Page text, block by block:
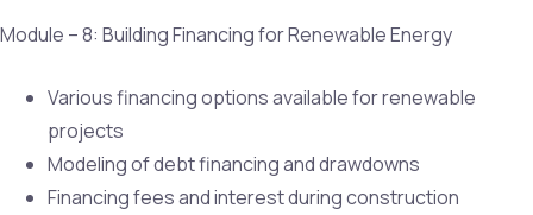
Module – 8: Building Financing for Renewable Energy
Various financing options available for renewable
projects
Modeling of debt financing and drawdowns
Financing fees and interest during construction